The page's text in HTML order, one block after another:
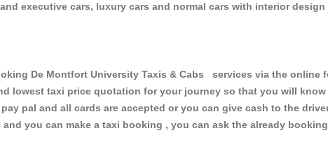
and executive cars, luxury cars and normal cars with interior
De Montfort University Taxis & Cabs services via the online
lowest taxi price quotation for your journey so that you will
pal and all cards are accepted or you can give cash to the
you can make a taxi booking , you can ask the already